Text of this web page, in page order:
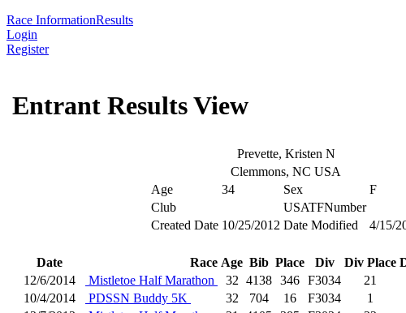
Race InformationResults
Login
Register
Entrant Results View
Prevette, Kristen N
Clemmons, NC USA
Age
34 Sex
F
Club
USATFNumber
Created Date 10/25/2012 Date Modified 4/15/
Date Race Age Bib Place Div Div Place
12/6/2014
Mistletoe Half Marathon 32 4138 346 F3034 21
10/4/2014
PDSSN Buddy 5K 32 704 16 F3034 1